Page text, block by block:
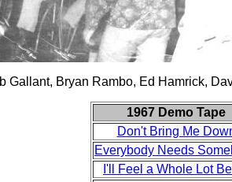
Gallant, Bryan Rambo, Ed Hamrick,
1967 Demo Tape
Don't Bring Me
Everybody Needs
I'll Feel a Whole Lot